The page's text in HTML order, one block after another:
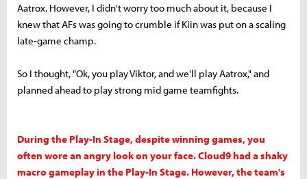
Aatrox. However, I didn't worry too much about it, because I
knew that AFs was going to crumble if Kiin was put on a scaling
late-game champ.
So I thought, "Ok, you play Viktor, and we'll play Aatrox," and
planned ahead to play strong mid game teamfights.
During the Play-In Stage, despite winning games, you
often wore an angry look on your face. Cloud9 had a shaky
macro gameplay in the Play-In Stage. However, the team's